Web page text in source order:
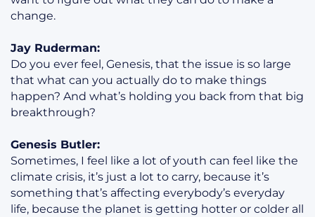
change.
Jay Ruderman:
Do you ever feel, Genesis, that the issue is so large
that what can you actually do to make things
happen? And what’s holding you back from that big
breakthrough?
Genesis Butler:
Sometimes, I feel like a lot of youth can feel like the
climate crisis, it’s just a lot to carry, because it’s
something that’s affecting everybody’s everyday
life, because the planet is getting hotter or colder all